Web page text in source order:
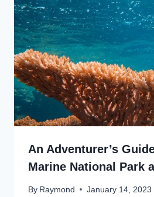
An Adventurer’s
Marine National Park
By Raymond January 14, 2023